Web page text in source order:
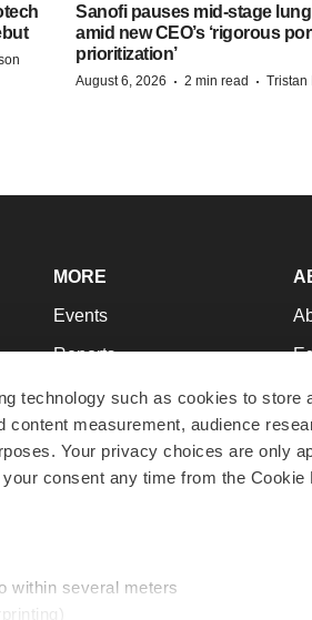
technology such as cookies to store
measurement, audience
Your privacy choices are only
consent any time from the Cookie
within several meters
Sanofi pauses mid-stage
amid new CEO’s ‘rigorous
prioritization’
August 6, 2026 · 2 min read · Tristan
MORE
Events
Reports
Career Advice
NextGen
Best Places to Work